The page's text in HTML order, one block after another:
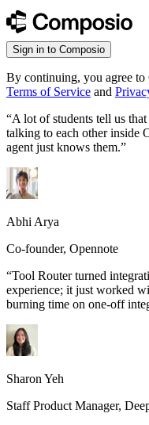
Sign in to Composio
By continuing, you agree to
Terms of Service and
“A lot of students tell us
talking to each other inside
agent just knows them.”
Abhi Arya
Co-founder, Opennote
“Tool Router turned
experience; it just worked
burning time on one-off
Sharon Yeh
Staff Product Manager,